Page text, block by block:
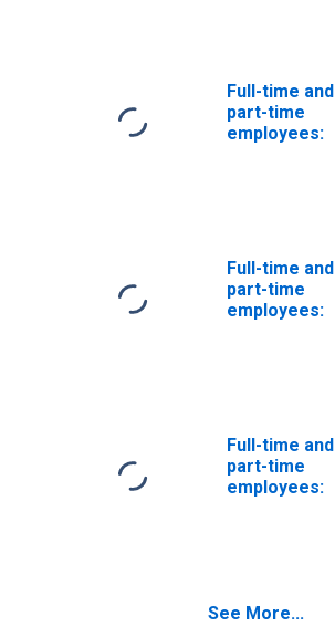
Full-time and
part-time
employees:
Full-time and
part-time
employees:
Full-time and
part-time
employees:
See More...